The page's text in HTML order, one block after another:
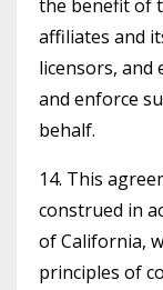
the benefit of
affiliates and
licensors, and
and enforce
behalf.
14. This
construed in
of California,
principles of